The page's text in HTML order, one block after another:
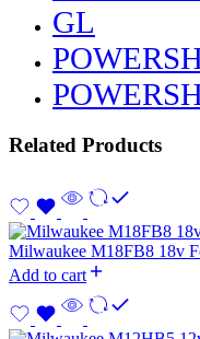
GL
Related Products
Milwaukee M18FB8 18v
Add to cart